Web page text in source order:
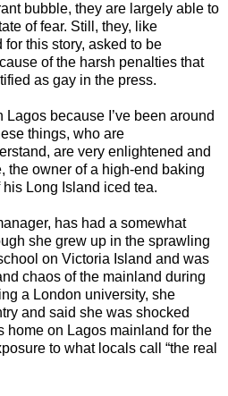
bubble, they are largely able to
of fear. Still, they, like
this story, asked to be
of the harsh penalties that
as gay in the press.
Lagos because I’ve been around
things, who are
are very enlightened and
the owner of a high-end baking
Long Island iced tea.
has had a somewhat
she grew up in the sprawling
on Victoria Island and was
chaos of the mainland during
a London university, she
and said she was shocked
home on Lagos mainland for the
to what locals call “the real